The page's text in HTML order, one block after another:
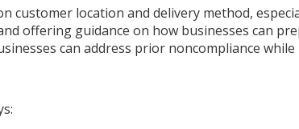
customer location and delivery method,
offering guidance on how businesses can
can address prior noncompliance